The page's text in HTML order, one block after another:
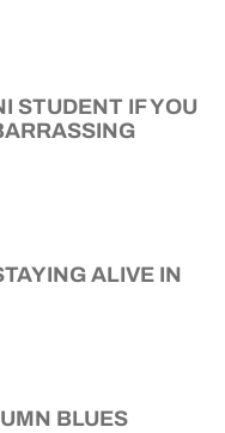
STUDENT IF YOU
ALIVE IN
BLUES